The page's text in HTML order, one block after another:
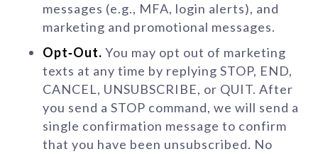
messages (e.g., MFA, login alerts), and
marketing and promotional messages.
Opt‑Out. You may opt out of marketing
texts at any time by replying STOP, END,
CANCEL, UNSUBSCRIBE, or QUIT. After
you send a STOP command, we will send a
single confirmation message to confirm
that you have been unsubscribed. No